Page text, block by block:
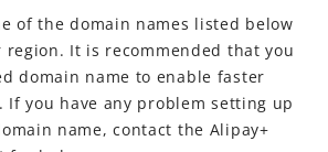
of the domain names listed below
region. It is recommended that you
domain name to enable faster
If you have any problem setting up
name, contact the Alipay+